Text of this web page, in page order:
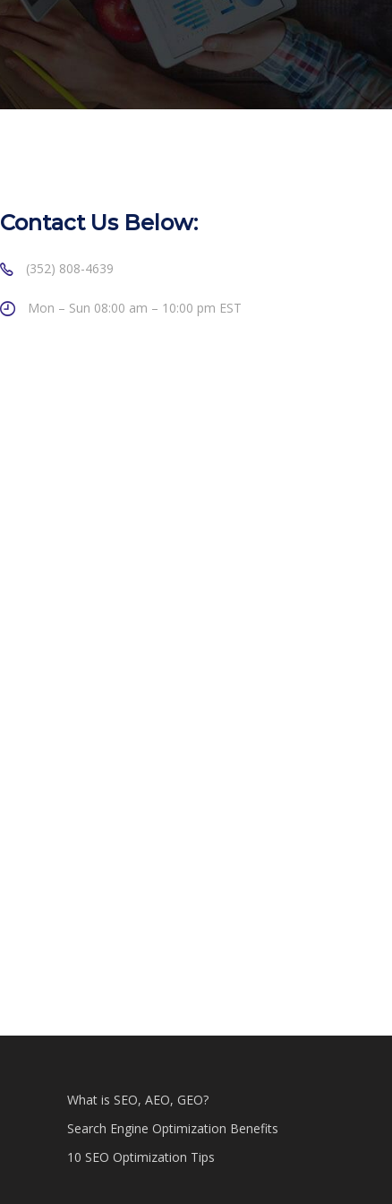
Contact Us Below:
(352) 808-4639
Mon – Sun 08:00 am – 10:00 pm EST
What is SEO, AEO, GEO?
Search Engine Optimization Benefits
10 SEO Optimization Tips